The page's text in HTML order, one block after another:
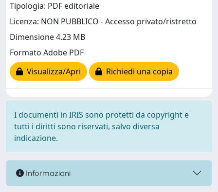
Tipologia: PDF editoriale
Licenza: NON PUBBLICO - Accesso privato/ristretto
Dimensione 4.23 MB
Formato Adobe PDF
Visualizza/Apri
Richiedi una copia
I documenti in IRIS sono protetti da copyright e
tutti i diritti sono riservati, salvo diversa
indicazione.
Informazioni